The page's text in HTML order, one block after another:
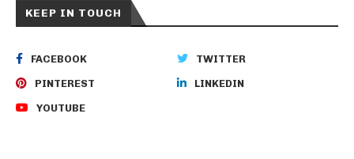
KEEP IN TOUCH
FACEBOOK TWITTER
PINTEREST LINKEDIN
YOUTUBE